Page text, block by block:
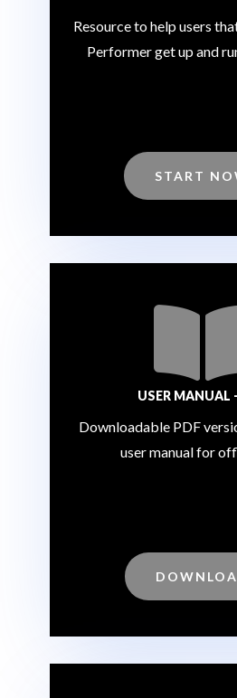
Resource to help users
Performer get up and
START

USER MANUAL
Downloadable PDF
user manual for